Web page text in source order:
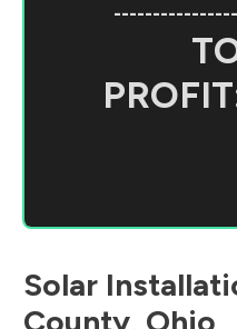
Solar
County, Ohio